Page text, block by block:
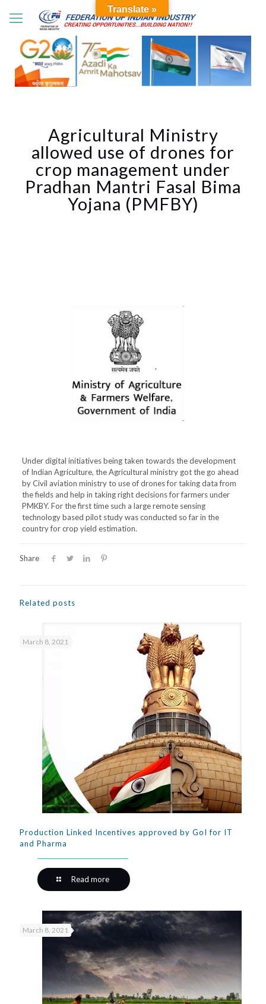
Agricultural Ministry
allowed use of drones for
crop management under
Pradhan Mantri Fasal Bima
Yojana (PMFBY)
Under digital initiatives being taken towards the development
of Indian Agriculture, the Agricultural ministry got the go ahead
by Civil aviation ministry to use of drones for taking data from
the fields and help in taking right decisions for farmers under
PMKBY. For the first time such a large remote sensing
technology based pilot study was conducted so far in the
country for crop yield estimation.
Share
Related posts
March 8, 2021
Production Linked Incentives approved by GoI for IT
and Pharma
Read more
March 8, 2021
Translate »